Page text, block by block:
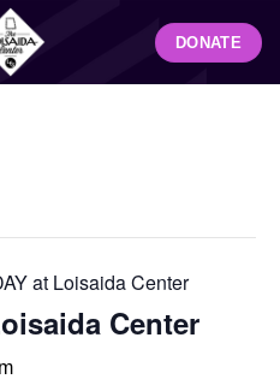
DONATE
at Loisaida Center
Center